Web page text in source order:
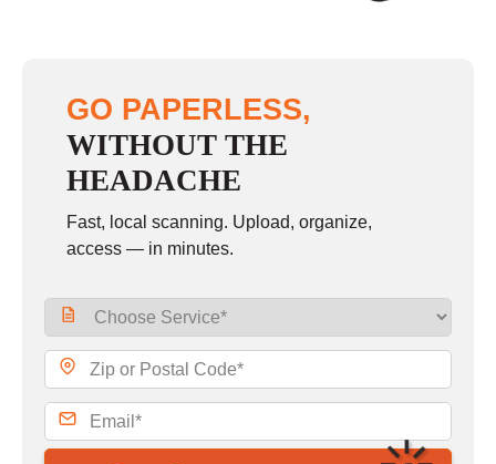
GO PAPERLESS,
WITHOUT THE
HEADACHE
Fast, local scanning. Upload, organize,
access — in minutes.